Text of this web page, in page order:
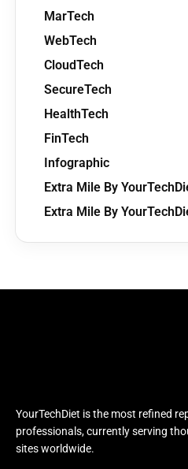
MarTech
WebTech
CloudTech
SecureTech
HealthTech
FinTech
Infographic
Extra Mile By
Extra Mile By
YourTechDiet is the most refined
professionals, currently serving
sites worldwide.